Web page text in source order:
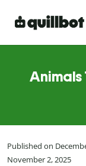
Animals
Published on
November 2, 2025